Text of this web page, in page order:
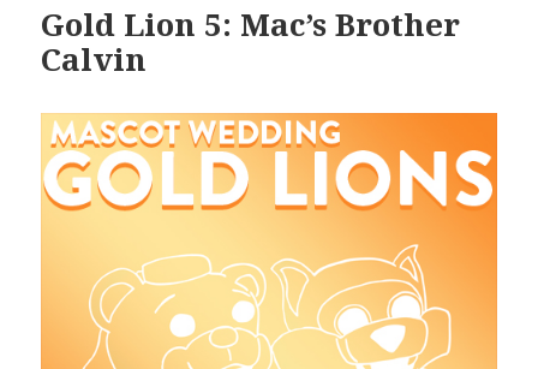
Gold Lion 5: Mac’s Brother
Calvin